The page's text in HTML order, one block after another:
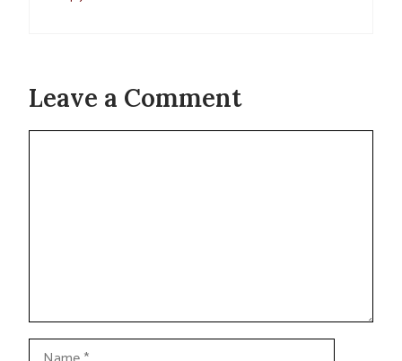
Leave a Comment
Name